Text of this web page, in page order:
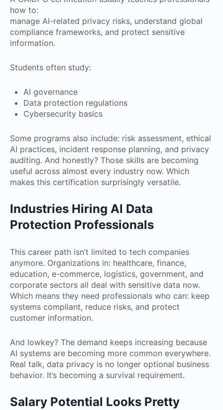
how to:
manage AI-related privacy risks, understand global
compliance frameworks, and protect sensitive
information.
Students often study:
AI governance
Data protection regulations
Cybersecurity basics
Some programs also include: risk assessment, ethical
AI practices, incident response planning, and privacy
auditing. And honestly? Those skills are becoming
useful across almost every industry now. Which
makes this certification surprisingly versatile.
Industries Hiring AI Data
Protection Professionals
This career path isn’t limited to tech companies
anymore. Organizations in: healthcare, finance,
education, e-commerce, logistics, government, and
corporate sectors all deal with sensitive data now.
Which means they need professionals who can: keep
systems compliant, reduce risks, and protect
customer information.
And lowkey? The demand keeps increasing because
AI systems are becoming more common everywhere.
Real talk, data privacy is no longer optional business
behavior. It’s becoming a survival requirement.
Salary Potential Looks Pretty